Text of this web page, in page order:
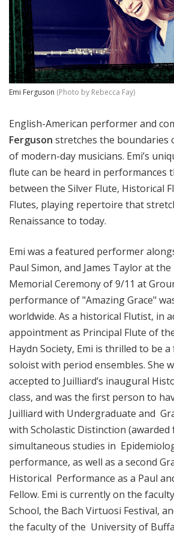
Emi Ferguson (Photo by Rebecca Fay)
English-American performer and
Ferguson stretches the boundaries
of modern-day musicians. Emi’s
flute can be heard in performances
between the Silver Flute, Historical
Flutes, playing repertoire that
Renaissance to today.
Emi was a featured performer
Paul Simon, and James Taylor at
Memorial Ceremony of 9/11 at
performance of "Amazing Grace"
worldwide. As a historical Flutist, in
appointment as Principal Flute of
Haydn Society, Emi is thrilled to be
soloist with period ensembles. She
accepted to Juilliard’s inaugural
class, and was the first person to
Juilliard with Undergraduate and
with Scholastic Distinction
simultaneous studies in
performance, as well as a second
Historical Performance as a Paul
Fellow. Emi is currently on the
School, the Bach Virtuosi Festival,
the faculty of the University of